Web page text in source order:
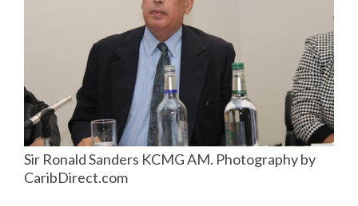
Sir Ronald Sanders KCMG AM. Photography by
CaribDirect.com